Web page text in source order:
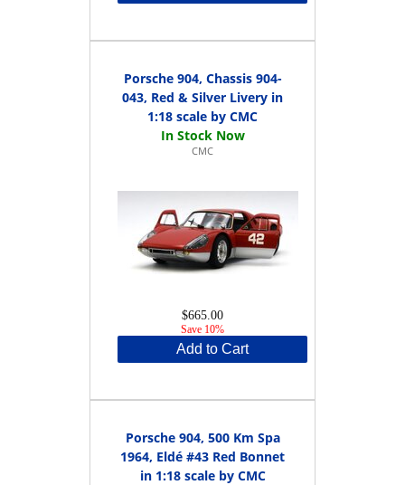
Porsche 904, Chassis 904-
043, Red & Silver Livery in
1:18 scale by CMC
CMC
$665.00
Save 10%
Add to Cart
Porsche 904, 500 Km Spa
1964, Eldé #43 Red Bonnet
in 1:18 scale by CMC